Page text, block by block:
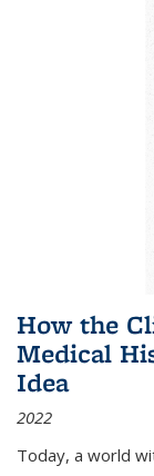
How the
Medical
Idea
2022
Today, a world